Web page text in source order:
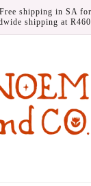
shipping in SA
shipping at R460